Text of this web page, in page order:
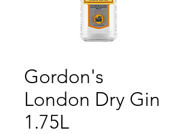
Gordon's
London Dry Gin
1.75L